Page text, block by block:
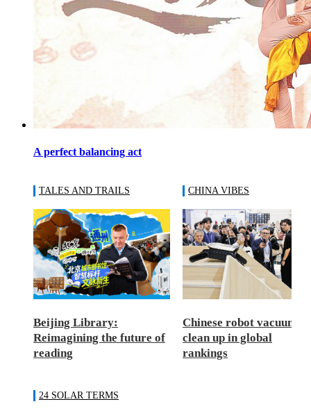
A perfect balancing act
TALES AND TRAILS
Beijing Library:
Reimagining the future of
reading
CHINA VIBES
Chinese robot vacuums
clean up in global
rankings
24 SOLAR TERMS